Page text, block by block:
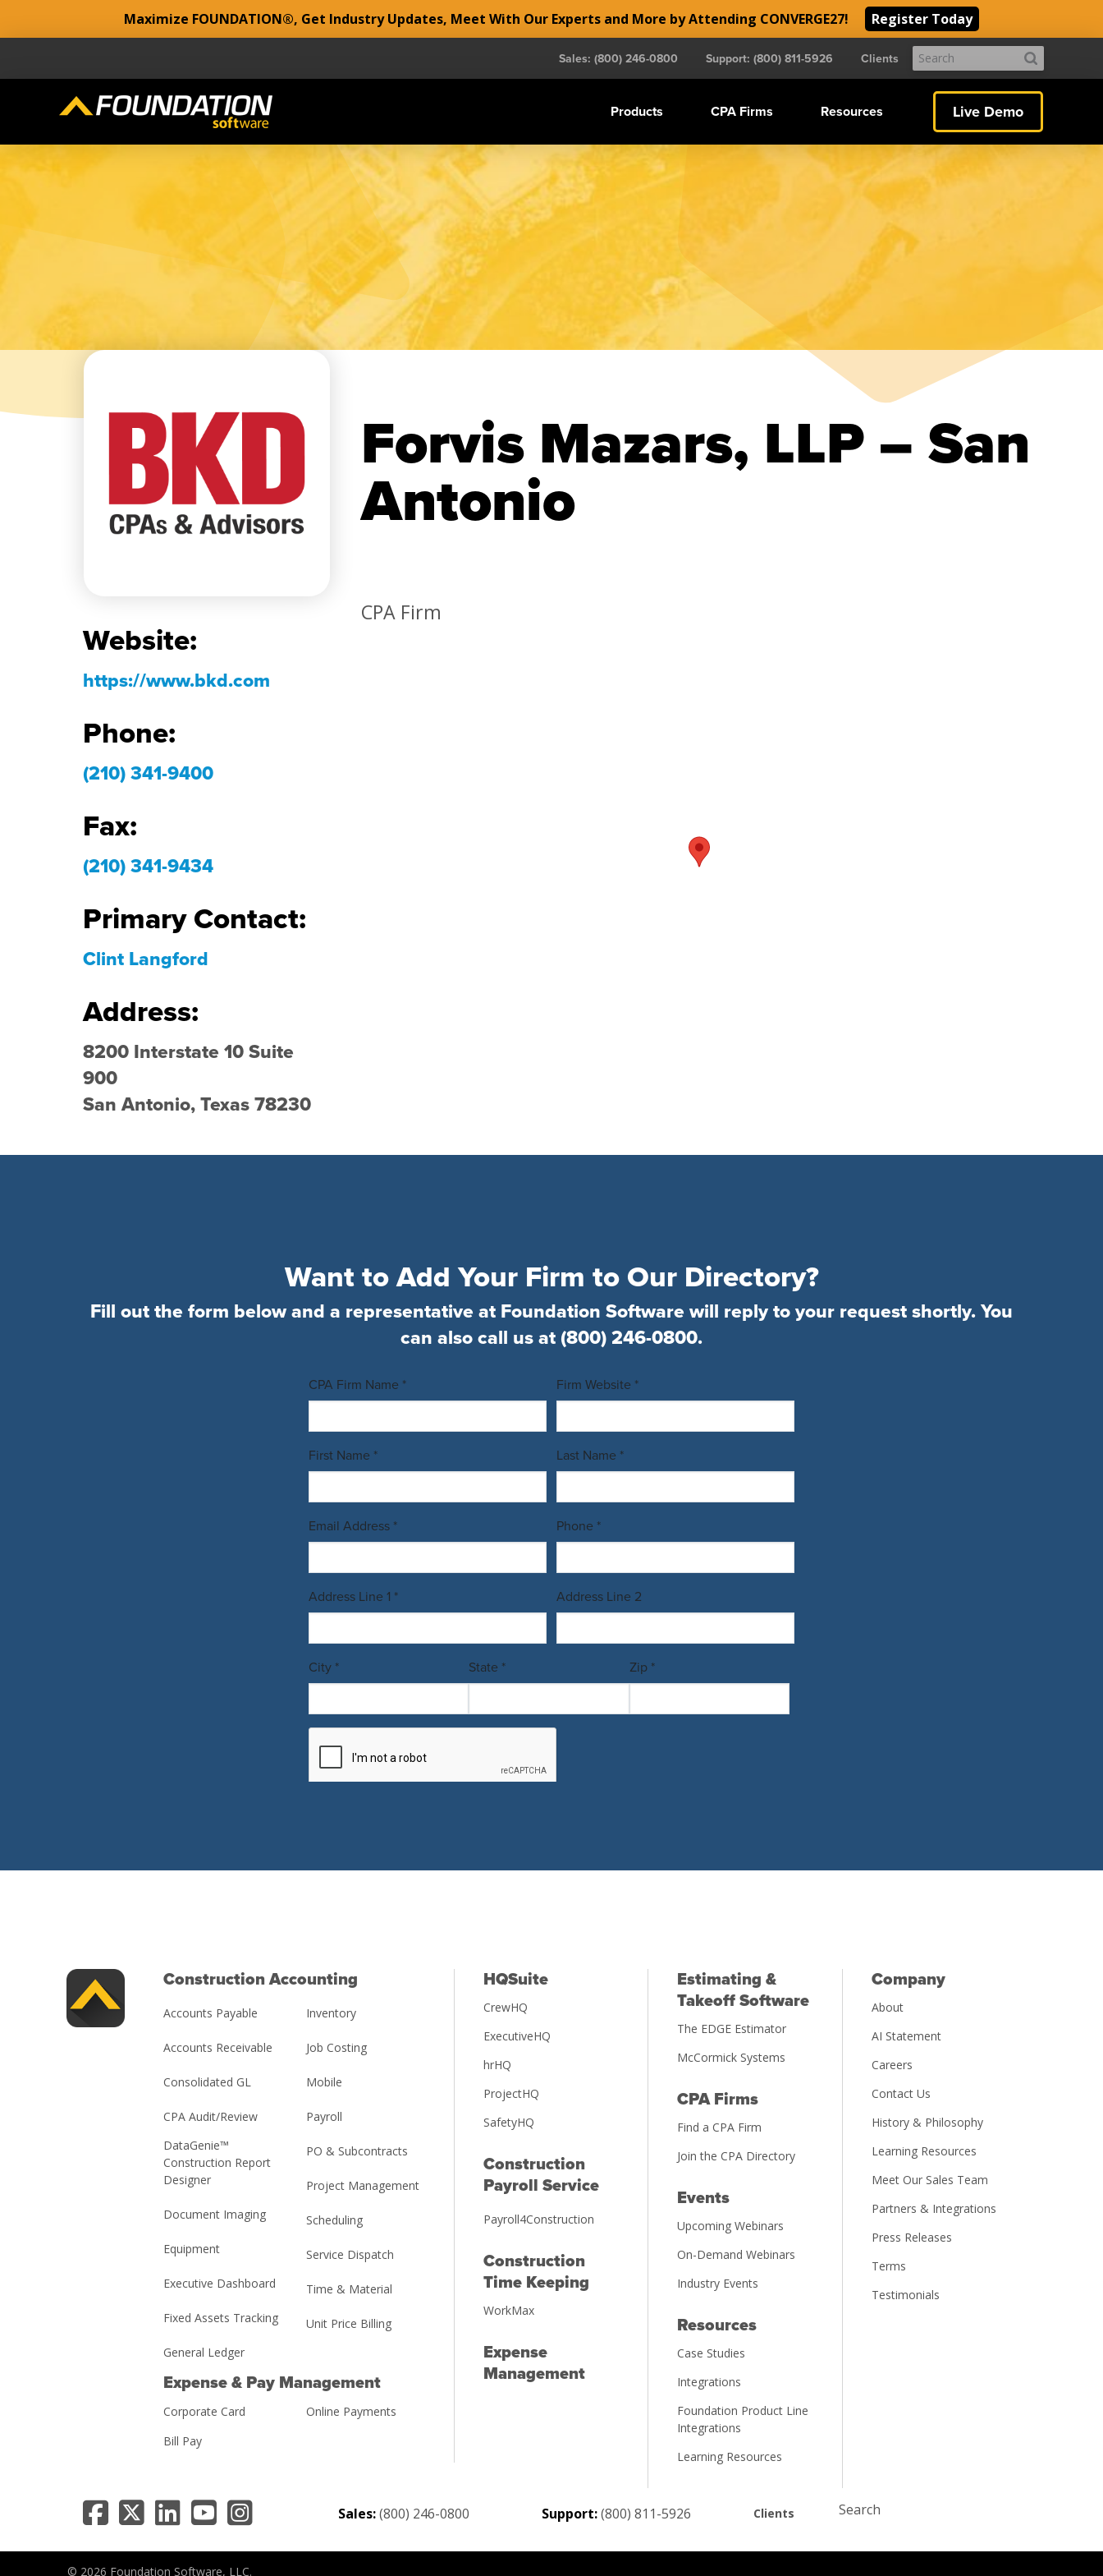
Maximize FOUNDATION®, Get Industry Updates, Meet With Our Experts and More by Attending CONVERGE27! Register Today
Sales: (800) 246-0800 Support: (800) 811-5926 Clients Search
Submit
Products CPA Firms Resources Live Demo
Forvis Mazars, LLP – San
Antonio
Website:
https://www.bkd.com
Phone:
(210) 341-9400
Fax:
(210) 341-9434
Primary Contact:
Clint Langford
Address:
8200 Interstate 10 Suite
900
San Antonio, Texas 78230
CPA Firm
Want to Add Your Firm to Our Directory?
Fill out the form below and a representative at Foundation Software will reply to your request shortly. You
can also call us at (800) 246-0800.
Construction Accounting
Accounts Payable
Accounts Receivable
Consolidated GL
CPA Audit/Review
DataGenie™
Construction Report
Designer
Document Imaging
Equipment
Executive Dashboard
Fixed Assets Tracking
General Ledger
Inventory
Job Costing
Mobile
Payroll
PO & Subcontracts
Project Management
Scheduling
Service Dispatch
Time & Material
Unit Price Billing
Expense & Pay Management
Corporate Card
Bill Pay
Online Payments
HQSuite
CrewHQ
ExecutiveHQ
hrHQ
ProjectHQ
SafetyHQ
Construction
Payroll Service
Payroll4Construction
Construction
Time Keeping
WorkMax
Expense
Management
Estimating &
Takeoff Software
The EDGE Estimator
McCormick Systems
CPA Firms
Find a CPA Firm
Join the CPA Directory
Events
Upcoming Webinars
On-Demand Webinars
Industry Events
Resources
Case Studies
Integrations
Foundation Product Line
Integrations
Learning Resources
Company
About
AI Statement
Careers
Contact Us
History & Philosophy
Learning Resources
Meet Our Sales Team
Partners & Integrations
Press Releases
Terms
Testimonials
Sales: (800) 246-0800 Support:(800) 811-5926 Clients Submit
© 2026 Foundation Software, LLC.